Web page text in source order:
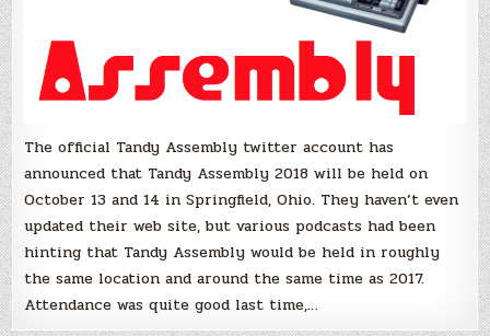
The official Tandy Assembly twitter account has
announced that Tandy Assembly 2018 will be held on
October 13 and 14 in Springfield, Ohio. They haven’t even
updated their web site, but various podcasts had been
hinting that Tandy Assembly would be held in roughly
the same location and around the same time as 2017.
Attendance was quite good last time,…